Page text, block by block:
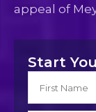
appeal of
Start